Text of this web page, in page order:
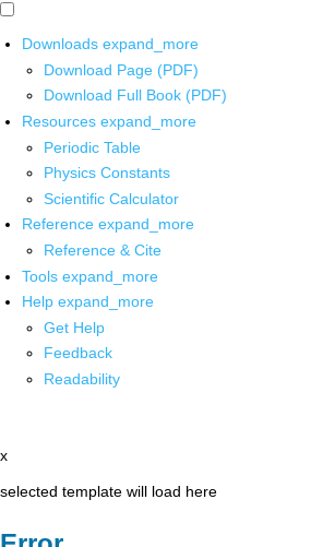
Downloads expand_more
Download Page (PDF)
Download Full Book (PDF)
Resources expand_more
Periodic Table
Physics Constants
Scientific Calculator
Reference expand_more
Reference & Cite
Tools expand_more
Help expand_more
Get Help
Feedback
Readability
x
selected template will load here